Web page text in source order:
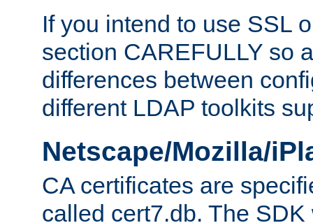
If you intend to use SSL
section CAREFULLY so
differences between
different LDAP toolkits
Netscape/Mozilla/
CA certificates are
called cert7.db. The